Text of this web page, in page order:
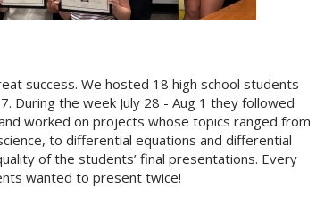
success. We hosted 18 high school students
During the week July 28 - Aug 1 they followed
worked on projects whose topics ranged from
to differential equations and differential
of the students’ final presentations. Every
wanted to present twice!